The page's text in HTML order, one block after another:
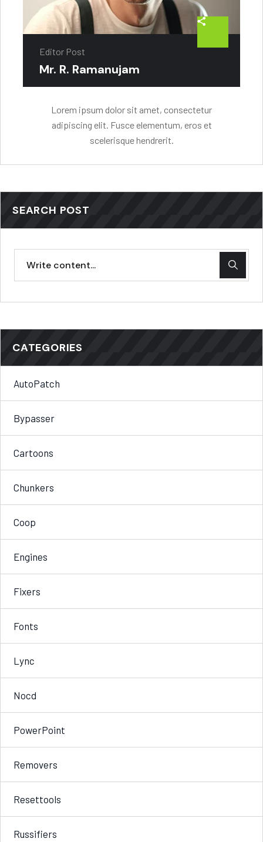
Editor Post
Mr. R. Ramanujam
Lorem ipsum dolor sit amet, consectetur
adipiscing elit. Fusce elementum, eros et
scelerisque hendrerit.
SEARCH POST
CATEGORIES
AutoPatch
Bypasser
Cartoons
Chunkers
Coop
Engines
Fixers
Fonts
Lync
Nocd
PowerPoint
Removers
Resettools
Russifiers